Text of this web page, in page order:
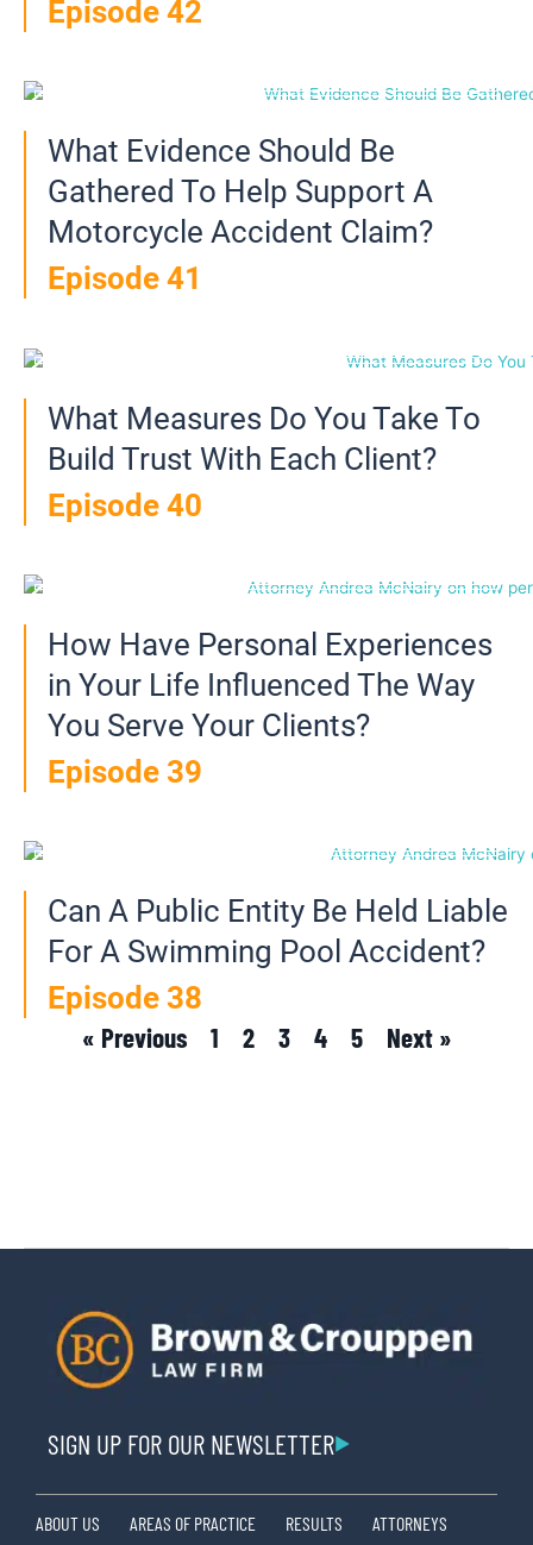
Episode 42
What Evidence Should Be
Gathered To Help Support A
Motorcycle Accident Claim?
Episode 41
What Measures Do You Take To
Build Trust With Each Client?
Episode 40
How Have Personal Experiences
in Your Life Influenced The Way
You Serve Your Clients?
Episode 39
Can A Public Entity Be Held Liable
For A Swimming Pool Accident?
Episode 38
« Previous 1 2 3 4 5 Next »
SIGN UP FOR OUR NEWSLETTER
ABOUT US AREAS OF PRACTICE RESULTS
ATTORNEYS